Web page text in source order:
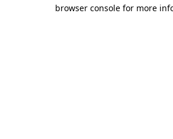
browser console for more